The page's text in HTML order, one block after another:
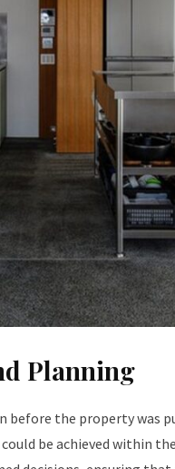
Planning
before the property was
be achieved within